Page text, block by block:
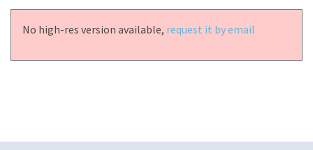
No high-res version available, request it by email